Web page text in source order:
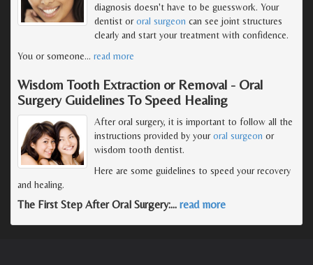
diagnosis doesn't have to be guesswork. Your
dentist ororal surgeon can see joint structures
clearly and start your treatment with confidence.
You or someone… read more
Wisdom Tooth Extraction or Removal - Oral
Surgery Guidelines To Speed Healing
After oral surgery, it is important to follow all the
instructions provided by youroral surgeon or
wisdom tooth dentist.
Here are some guidelines to speed your recovery
and healing.
The First Step After Oral Surgery:… read more